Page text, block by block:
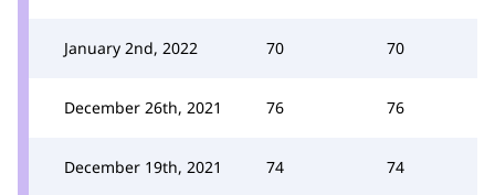
January 2nd, 2022 70 70
December 26th, 2021 76 76
December 19th, 2021 74 74